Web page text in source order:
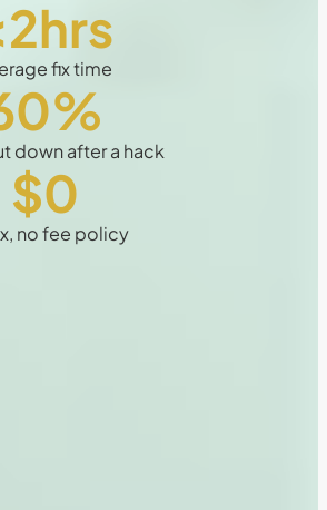
fix time
%
down after a hack
$0
no fee policy